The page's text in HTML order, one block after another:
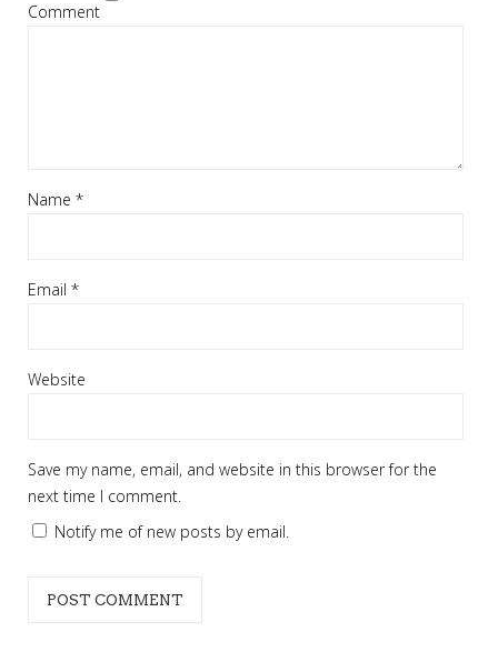
Comment
Name *
Email *
Website
Save my name, email, and website in this browser for the
next time I comment.
Notify me of new posts by email.